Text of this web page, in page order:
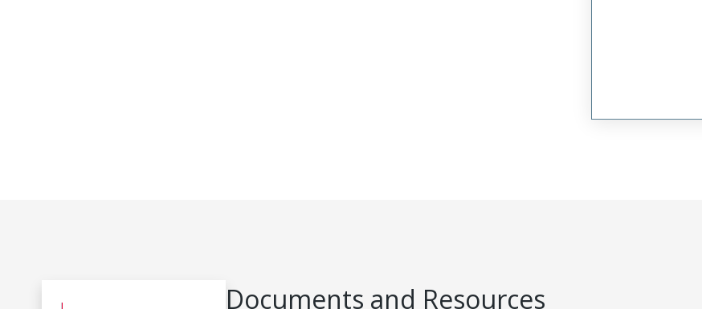
Documents and Resources